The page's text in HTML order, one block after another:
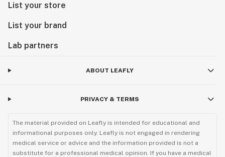
List your store
List your brand
Lab partners
ABOUT LEAFLY
PRIVACY & TERMS
The material provided on Leafly is intended for educational and
informational purposes only. Leafly is not engaged in rendering
medical service or advice and the information provided is not a
substitute for a professional medical opinion. If you have a medical